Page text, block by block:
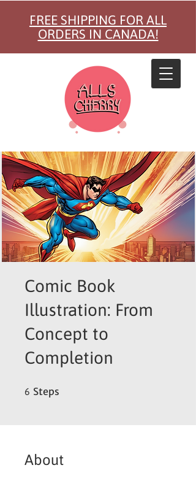
FREE SHIPPING FOR ALL
ORDERS IN CANADA!
Comic Book
Illustration: From
Concept to
Completion
6 Steps
About